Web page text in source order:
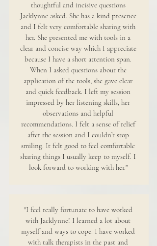
thoughtful and incisive questions
Jacklynne asked. She has a kind presence
and I felt very comfortable sharing with
her. She presented me with tools in a
clear and concise way which I appreciate
because I have a short attention span.
When I asked questions about the
application of the tools, she gave clear
and quick feedback. I left my session
impressed by her listening skills, her
observations and helpful
recommendations. I felt a sense of relief
after the session and I couldn’t stop
smiling. It felt good to feel comfortable
sharing things I usually keep to myself. I
look forward to working with her."
"I feel really fortunate to have worked
with Jacklynne! I learned a lot about
myself and ways to cope. I have worked
with talk therapists in the past and